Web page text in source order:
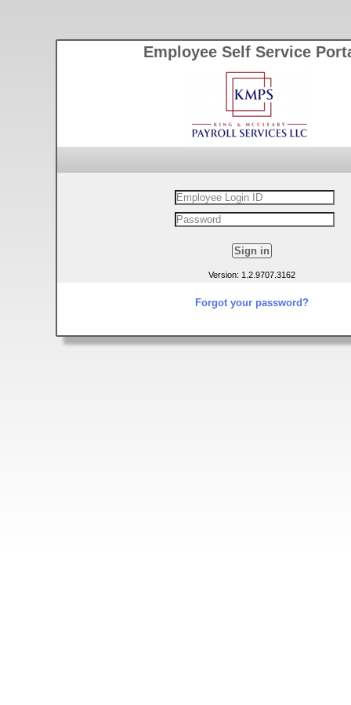
Employee Self Service
Version: 1.2.9707.3162
Forgot your password?